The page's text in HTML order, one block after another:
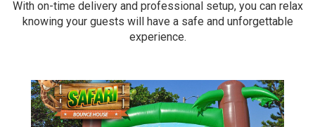
With on-time delivery and professional setup, you can relax
knowing your guests will have a safe and unforgettable
experience.